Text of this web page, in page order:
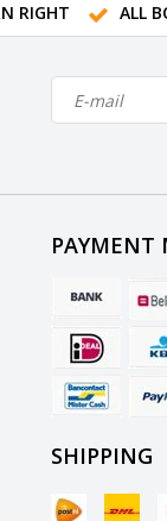
RIGHT ALL
PAYMENT
SHIPPING